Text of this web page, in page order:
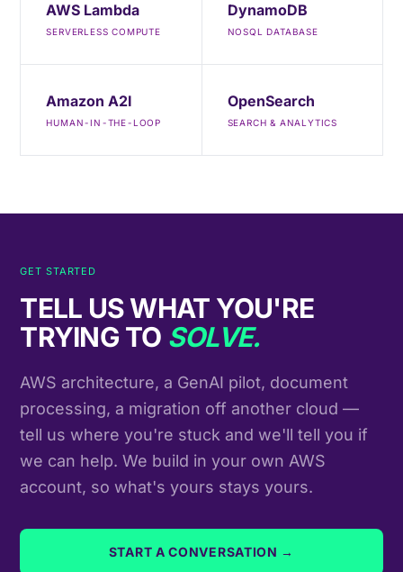
AWS Lambda
SERVERLESS COMPUTE
DynamoDB
NOSQL DATABASE
Amazon A2I
HUMAN-IN-THE-LOOP
OpenSearch
SEARCH & ANALYTICS
GET STARTED
TELL US WHAT YOU'RE
TRYING TO SOLVE.
AWS architecture, a GenAI pilot, document
processing, a migration off another cloud —
tell us where you're stuck and we'll tell you if
we can help. We build in your own AWS
account, so what's yours stays yours.
START A CONVERSATION →